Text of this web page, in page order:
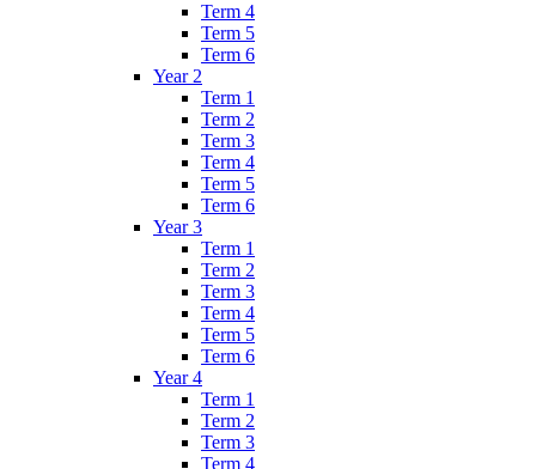
Term 4
Term 5
Term 6
Year 2
Term 1
Term 2
Term 3
Term 4
Term 5
Term 6
Year 3
Term 1
Term 2
Term 3
Term 4
Term 5
Term 6
Year 4
Term 1
Term 2
Term 3
Term 4